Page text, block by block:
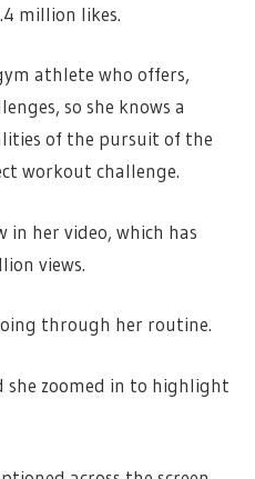
million likes.
athlete who offers,
so she knows a
of the pursuit of the
workout challenge.
in her video, which has
views.
through her routine.
she zoomed in to highlight